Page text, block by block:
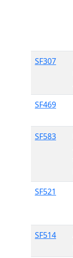
SF307
SF469
SF583
SF521
SF514